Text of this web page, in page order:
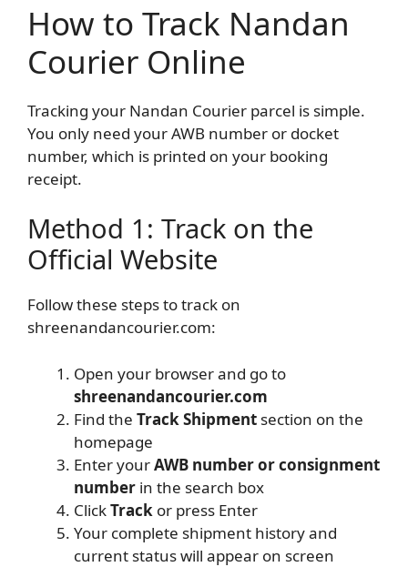
How to Track Nandan
Courier Online
Tracking your Nandan Courier parcel is simple.
You only need your AWB number or docket
number, which is printed on your booking
receipt.
Method 1: Track on the
Official Website
Follow these steps to track on
shreenandancourier.com:
Open your browser and go to
shreenandancourier.com
Find the Track Shipment section on the
homepage
Enter yourAWB number or consignment
number in the search box
ClickTrack or press Enter
Your complete shipment history and
current status will appear on screen